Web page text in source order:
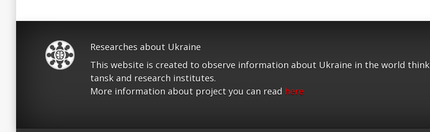
Researches about Ukraine
This website is created to observe information about Ukraine in the world think
tansk and research institutes.
More information about project you can read here